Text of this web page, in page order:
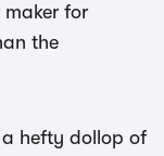
for
the
hefty dollop of